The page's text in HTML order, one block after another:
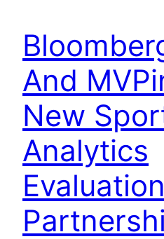
And
New
Analytics
Evaluation